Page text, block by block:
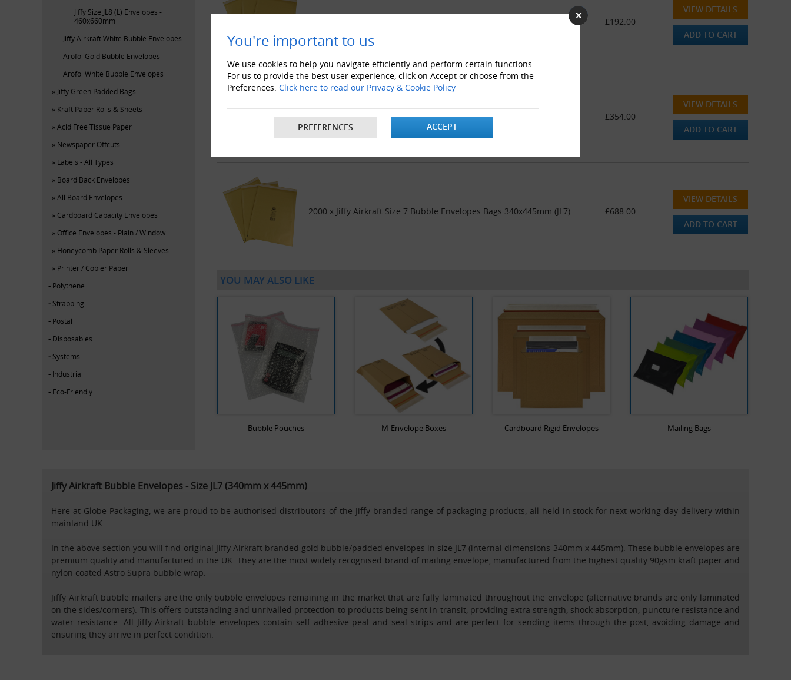
You're important to us
We use cookies to help you navigate efficiently and perform certain functions.
For us to provide the best user experience, click on Accept or choose from the
Preferences. Click here to read our Privacy & Cookie Policy
PREFERENCES ACCEPT
Jiffy Size JL8 (L) Envelopes -
460x660mm
Jiffy Airkraft White Bubble Envelopes
Arofol Gold Bubble Envelopes
Arofol White Bubble Envelopes
Jiffy Green Padded Bags
Kraft Paper Rolls & Sheets
Acid Free Tissue Paper
Newspaper Offcuts
Labels - All Types
Board Back Envelopes
All Board Envelopes
Cardboard Capacity Envelopes
Office Envelopes - Plain / Window
Honeycomb Paper Rolls & Sleeves
Printer / Copier Paper
Polythene
Strapping
Postal
Disposables
Systems
Industrial
Eco-Friendly
£192.00
VIEW DETAILS
ADD TO CART
1000 x Jiffy Airkraft Size 7 Bubble Envelopes Bags 340x445mm (JL7) £354.00
VIEW DETAILS
ADD TO CART
2000 x Jiffy Airkraft Size 7 Bubble Envelopes Bags 340x445mm (JL7) £688.00
VIEW DETAILS
ADD TO CART
YOU MAY ALSO LIKE
Bubble Pouches M-Envelope Boxes Cardboard Rigid Envelopes Mailing Bags
Jiffy Airkraft Bubble Envelopes - Size JL7 (340mm x 445mm)
Here at Globe Packaging, we are proud to be authorised distributors of the Jiffy branded range of packaging products, all held in stock for next working day delivery within
mainland UK.
In the above section you will find original Jiffy Airkraft branded gold bubble/padded envelopes in size JL7 (internal dimensions 340mm x 445mm). These bubble envelopes are
premium quality and manufactured in the UK. They are the most widely recognised brand of mailing envelope, manufactured from the highest quality 90gsm kraft paper and
nylon coated Astro Supra bubble wrap.
Jiffy Airkraft bubble mailers are the only bubble envelopes remaining in the market that are fully laminated throughout the envelope (alternative brands are only laminated
on the sides/corners). This offers outstanding and unrivalled protection to products being sent in transit, providing extra strength, shock absorption, puncture resistance and
water resistance. All Jiffy Airkraft bubble envelopes contain self adhesive peal and seal strips and are perfect for sending items through the post, avoiding damage and
ensuring they arrive in perfect condition.